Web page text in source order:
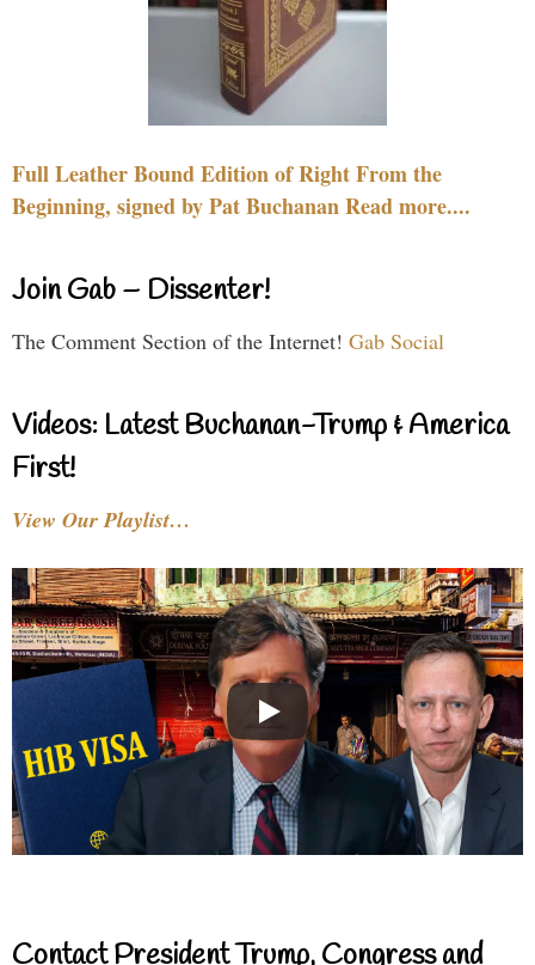
Full Leather Bound Edition of Right From the
Beginning, signed by Pat Buchanan Read more....
Join Gab – Dissenter!
The Comment Section of the Internet! Gab Social
Videos: Latest Buchanan-Trump & America
First!
View Our Playlist…
Contact President Trump, Congress and